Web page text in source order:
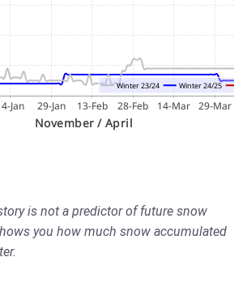
is not a predictor of future snow
you how much snow accumulated